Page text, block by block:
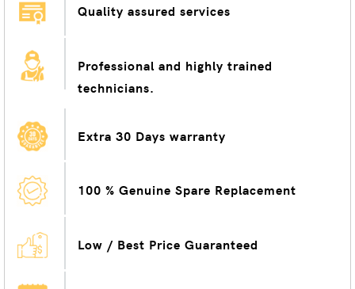
Quality assured services
Professional and highly trained
technicians.
Extra 30 Days warranty
100 % Genuine Spare Replacement
Low / Best Price Guaranteed